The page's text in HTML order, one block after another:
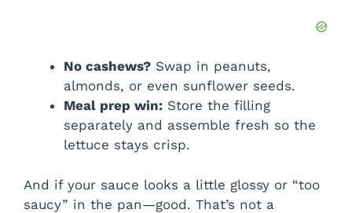
No cashews? Swap in peanuts,
almonds, or even sunflower seeds.
Meal prep win: Store the filling
separately and assemble fresh so the
lettuce stays crisp.
And if your sauce looks a little glossy or “too
saucy” in the pan—good. That’s not a